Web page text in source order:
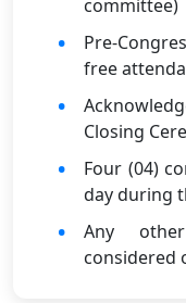
committee)
Pre-
free
Closing
Four (04)
day during
Any
considered